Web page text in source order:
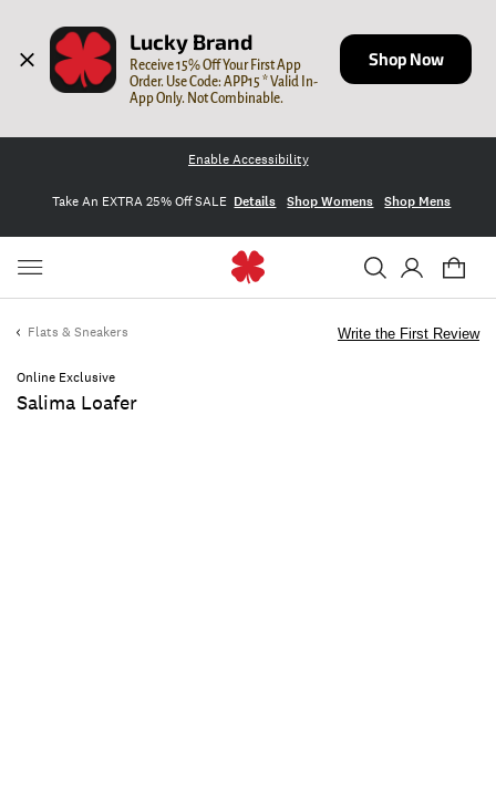
Lucky Brand
Receive 15% Off Your First App
Order. Use Code: APP15 * Valid In-
App Only. Not Combinable.
Shop Now
Enable Accessibility
Take An EXTRA 25% Off SALE Details Shop Womens Shop Mens
Flats & Sneakers
Online Exclusive
Salima Loafer
Write the First Review